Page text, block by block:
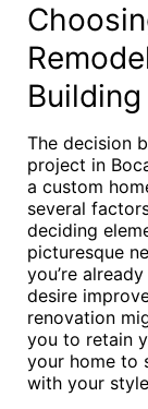
The decision
project in
a custom
several
deciding
picturesque
you’re
desire
renovation
you to retain
your home to
with your